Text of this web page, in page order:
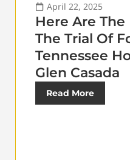
April 22, 2025
Here Are
The Trial Of
Tennessee
Glen Casada
Read More